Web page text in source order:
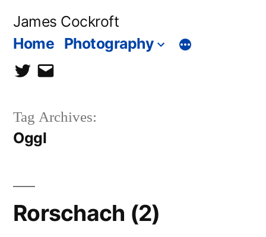
James Cockroft
Home Photography
twittercontact
Tag Archives:
Oggl
Rorschach (2)